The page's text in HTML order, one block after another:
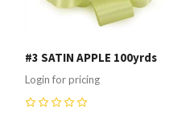
#3 SATIN APPLE 100yrds
Login for pricing